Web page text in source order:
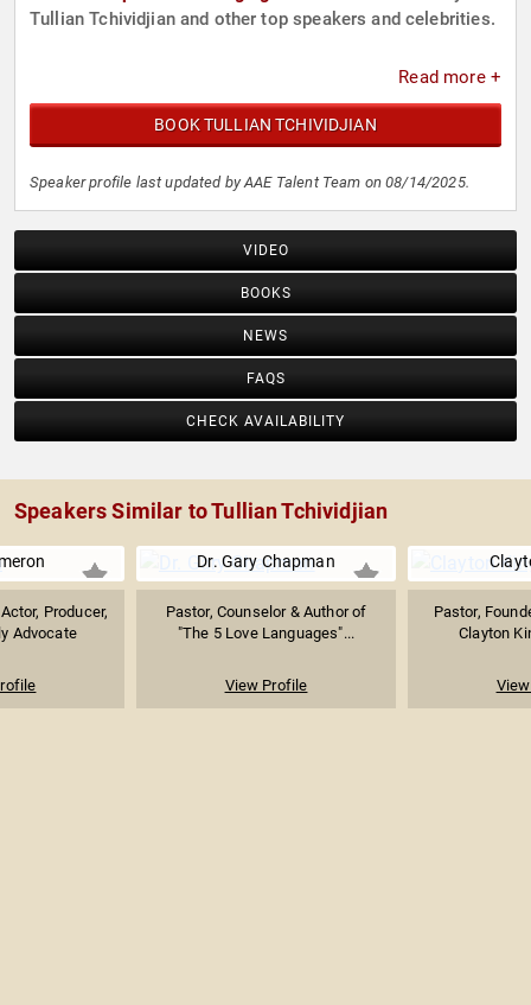
Tullian Tchividjian and other top speakers and celebrities.
Read more +
BOOK TULLIAN TCHIVIDJIAN
Speaker profile last updated by AAE Talent Team on 08/14/2025.
VIDEO
BOOKS
NEWS
FAQS
CHECK AVAILABILITY
Speakers Similar to Tullian Tchividjian
Producer,
Advocate
Dr. Gary Chapman
Pastor, Counselor & Author of
"The 5 Love Languages"...
View Profile
Pastor,
Clayton